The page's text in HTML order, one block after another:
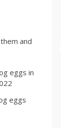
and
eggs